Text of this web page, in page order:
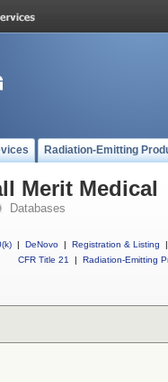
Radiation-Emitting
Merit Medical
Databases
| DeNovo | Registration & Listing
|
CFR Title 21
| Radiation-Emitting